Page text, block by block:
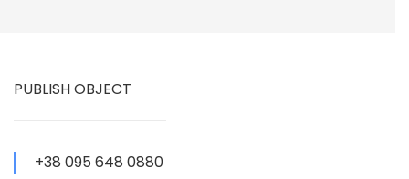
PUBLISH OBJECT
+38 095 648 0880